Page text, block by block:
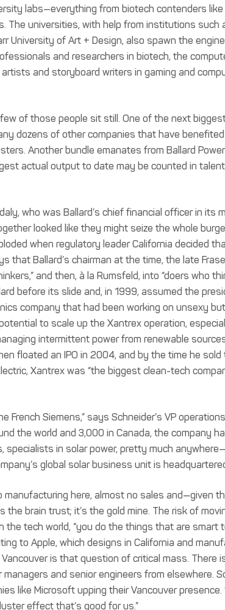
labs—everything from biotech contenders like
The universities, with help from institutions
University of Art + Design, also spawn the
and researchers in biotech, the
and storyboard writers in gaming and
of those people sit still. One of the next
dozens of other companies that have
Another bundle emanates from Ballard
actual output to date may be counted in
who was Ballard’s chief financial officer in its
looked like they might seize the whole
when regulatory leader California decided
that Ballard’s chairman at the time, the late
and then, à la Rumsfeld, into “doers who
before its slide and, in 1999, assumed the
company that had been working on unsexy
to scale up the Xantrex operation,
intermittent power from renewable
floated an IPO in 2004, and by the time he
Xantrex was “the biggest clean-tech
French Siemens,” says Schneider’s VP
the world and 3,000 in Canada, the company
specialists in solar power, pretty much
global solar business unit is
manufacturing here, almost no sales and—given
the brain trust; it’s the gold mine. The risk of
the tech world, “you do the things that are
to Apple, which designs in California and
is that question of critical mass. There
and senior engineers from elsewhere.
like Microsoft upping their Vancouver presence.
effect that’s good for us.”